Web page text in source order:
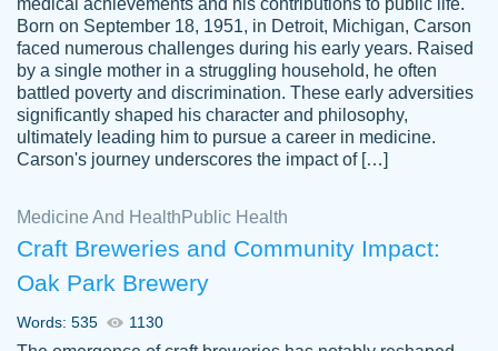
Jordan
A.
Friendly writers who go above and beyond
for their clients. It's a great service to use
specially if your in a jam.
Feb 15th, 2022
Born on September 18, 1951, in Detroit, Michigan, Carson
faced numerous challenges during his early years. Raised
by a single mother in a struggling household, he often
battled poverty and discrimination. These early adversities
significantly shaped his character and philosophy,
ultimately leading him to pursue a career in medicine.
Carson's journey underscores the impact of […]
Medicine And Health Public Health
Craft Breweries and Community Impact:
Oak Park Brewery
Words: 535 1130